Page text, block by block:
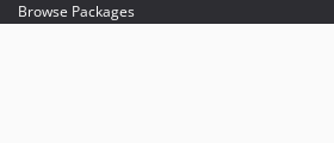
Browse Packages